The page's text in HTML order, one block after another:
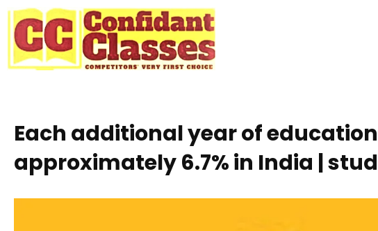
Skip
content
Each additional year of
approximately 6.7% in India |